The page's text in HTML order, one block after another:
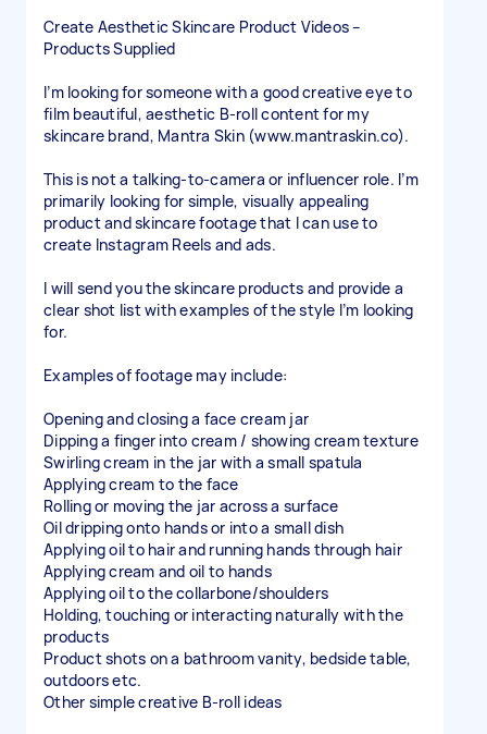
Create Aesthetic Skincare Product Videos –
Products Supplied
I’m looking for someone with a good creative eye to
film beautiful, aesthetic B-roll content for my
skincare brand, Mantra Skin (www.mantraskin.co).
This is not a talking-to-camera or influencer role. I’m
primarily looking for simple, visually appealing
product and skincare footage that I can use to
create Instagram Reels and ads.
I will send you the skincare products and provide a
clear shot list with examples of the style I’m looking
for.
Examples of footage may include:
Opening and closing a face cream jar
Dipping a finger into cream / showing cream texture
Swirling cream in the jar with a small spatula
Applying cream to the face
Rolling or moving the jar across a surface
Oil dripping onto hands or into a small dish
Applying oil to hair and running hands through hair
Applying cream and oil to hands
Applying oil to the collarbone/shoulders
Holding, touching or interacting naturally with the
products
Product shots on a bathroom vanity, bedside table,
outdoors etc.
Other simple creative B-roll ideas